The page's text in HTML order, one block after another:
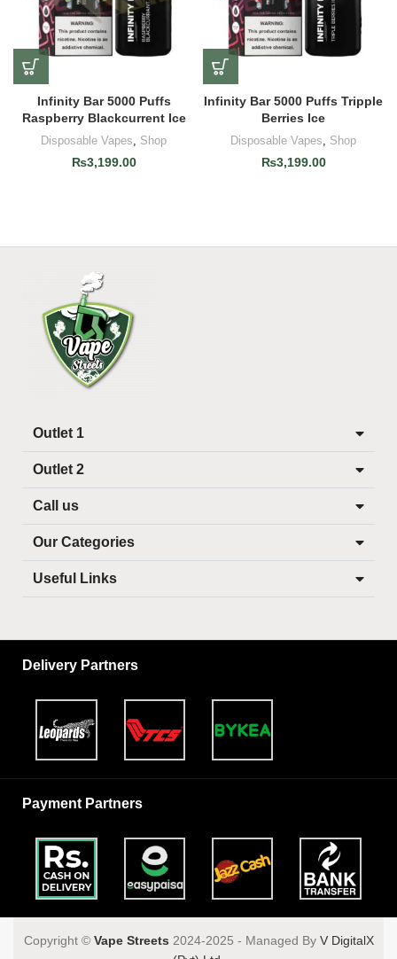
Infinity Bar 5000 Puffs
Raspberry Blackcurrent Ice
Disposable Vapes, Shop
₨3,199.00
Infinity Bar 5000 Puffs Tripple
Berries Ice
Disposable Vapes, Shop
₨3,199.00
Outlet 1
Outlet 2
Call us
Our Categories
Useful Links
Delivery Partners
Payment Partners
Copyright ©️ Vape Streets 2024-2025 - Managed By V DigitalX